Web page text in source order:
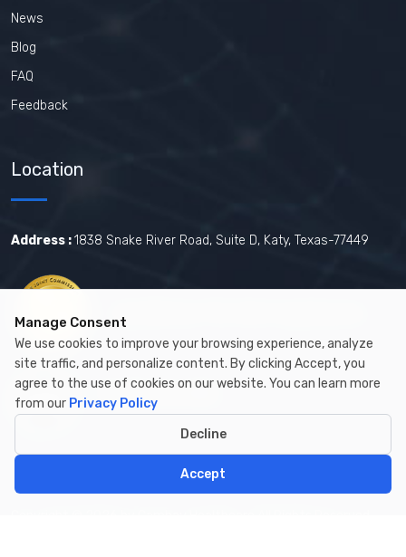
News
Blog
FAQ
Feedback
Location
Address :1838 Snake River Road, Suite D, Katy, Texas-77449
Certified by MBE
Manage Consent
We use cookies to improve your browsing experience, analyze
site traffic, and personalize content. By clicking Accept, you
agree to the use of cookies on our website. You can learn more
from our Privacy Policy
Decline
Accept